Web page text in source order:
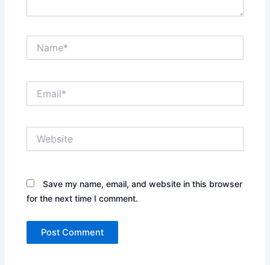
Save my name, email, and website in this browser
for the next time I comment.